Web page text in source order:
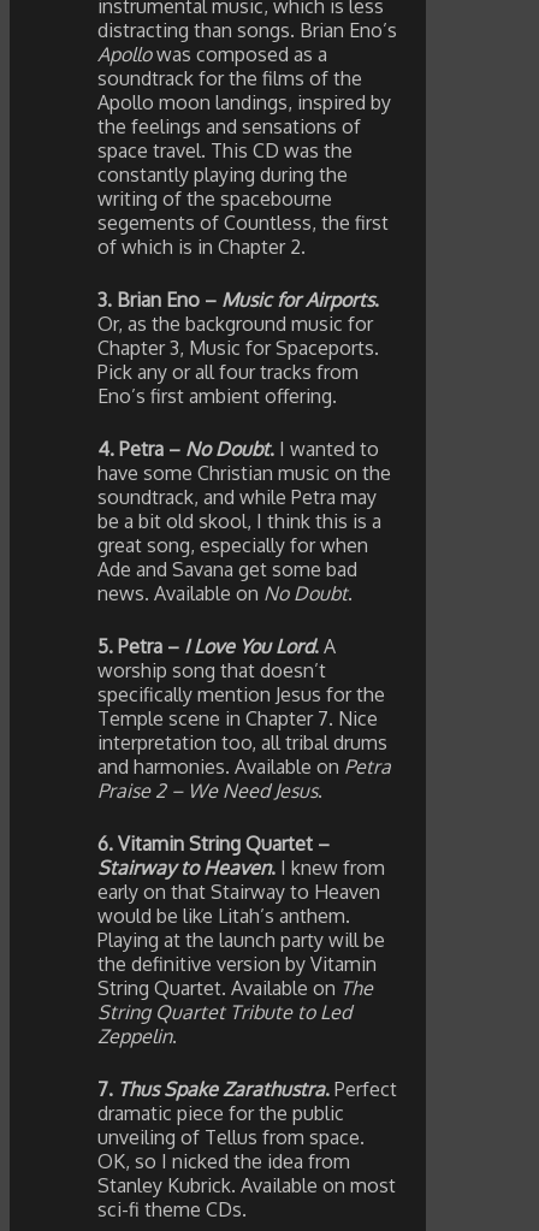
instrumental music, which is less
distracting than songs. Brian Eno’s
Apollowas composed as a
soundtrack for the films of the
Apollo moon landings, inspired by
the feelings and sensations of
space travel. This CD was the
constantly playing during the
writing of the spacebourne
segements of Countless, the first
of which is in Chapter 2.
3. Brian Eno – Music for Airports.
Or, as the background music for
Chapter 3, Music for Spaceports.
Pick any or all four tracks from
Eno’s first ambient offering.
4. Petra – No Doubt. I wanted to
have some Christian music on the
soundtrack, and while Petra may
be a bit old skool, I think this is a
great song, especially for when
Ade and Savana get some bad
news. Available on No Doubt.
5. Petra – I Love You Lord. A
worship song that doesn’t
specifically mention Jesus for the
Temple scene in Chapter 7. Nice
interpretation too, all tribal drums
and harmonies. Available on Petra
Praise 2 – We Need Jesus.
6. Vitamin String Quartet –
Stairway to Heaven. I knew from
early on that Stairway to Heaven
would be like Litah’s anthem.
Playing at the launch party will be
the definitive version by Vitamin
String Quartet. Available on The
String Quartet Tribute to Led
Zeppelin.
7. Thus Spake Zarathustra. Perfect
dramatic piece for the public
unveiling of Tellus from space.
OK, so I nicked the idea from
Stanley Kubrick. Available on most
sci-fi theme CDs.